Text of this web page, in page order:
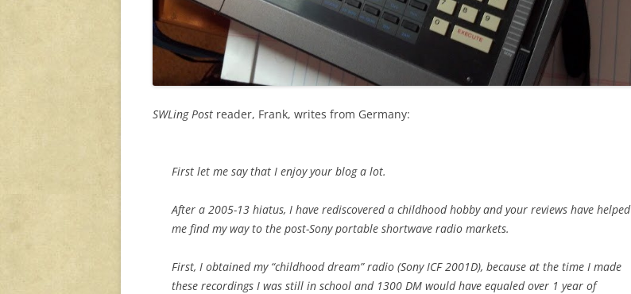
SWLing Post reader, Frank, writes from Germany:
First let me say that I enjoy your blog a lot.
After a 2005-13 hiatus, I have rediscovered a childhood hobby and your reviews have helped
me find my way to the post-Sony portable shortwave radio markets.
First, I obtained my “childhood dream” radio (Sony ICF 2001D), because at the time I made
these recordings I was still in school and 1300 DM would have equaled over 1 year of